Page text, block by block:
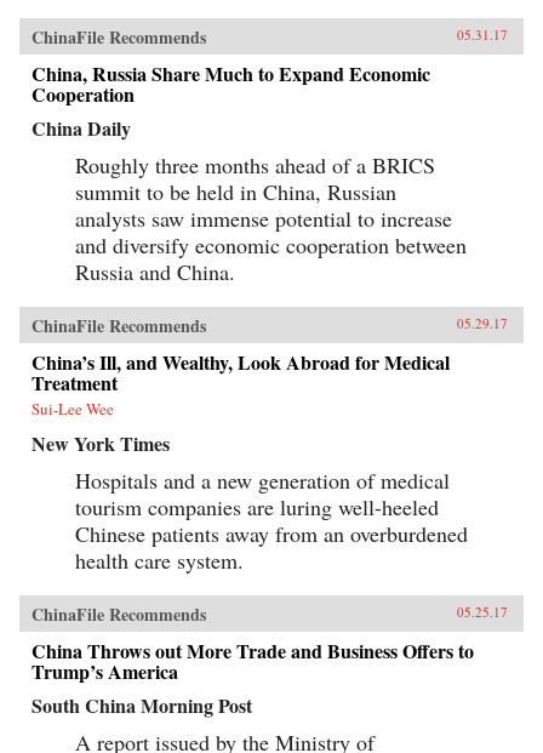
ChinaFile Recommends 05.31.17
China, Russia Share Much to Expand Economic
Cooperation
China Daily
Roughly three months ahead of a BRICS
summit to be held in China, Russian
analysts saw immense potential to increase
and diversify economic cooperation between
Russia and China.
ChinaFile Recommends 05.29.17
China’s Ill, and Wealthy, Look Abroad for Medical
Treatment
Sui-Lee Wee
New York Times
Hospitals and a new generation of medical
tourism companies are luring well-heeled
Chinese patients away from an overburdened
health care system.
ChinaFile Recommends 05.25.17
China Throws out More Trade and Business Offers to
Trump’s America
South China Morning Post
A report issued by the Ministry of